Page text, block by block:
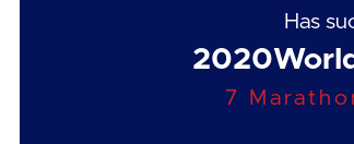
Has
2020
7